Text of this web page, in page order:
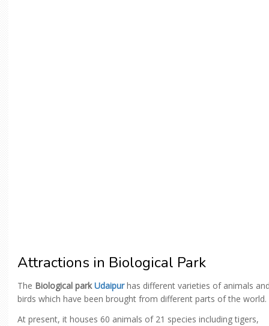
Attractions in Biological Park
The Biological parkUdaipurhas different varieties of animals
birds which have been brought from different parts of the world.
At present, it houses 60 animals of 21 species including tigers,